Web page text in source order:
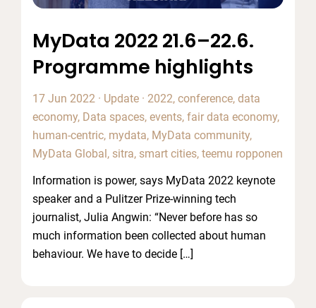
MyData 2022 21.6–22.6.
Programme highlights
17 Jun 2022 · Update · 2022, conference, data
economy, Data spaces, events, fair data economy,
human-centric, mydata, MyData community,
MyData Global, sitra, smart cities, teemu ropponen
Information is power, says MyData 2022 keynote
speaker and a Pulitzer Prize-winning tech
journalist, Julia Angwin: “Never before has so
much information been collected about human
behaviour. We have to decide […]